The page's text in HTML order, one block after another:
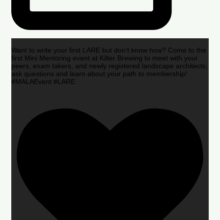
Want to write your first LARE but don’t know how? Come to the
first Mini Mentoring event at Kilter Brewing to meet with your
peers, exam takers, and newly registered landscape architects,
ask questions and learn about your path to membership!
#MALAEvent #LARE